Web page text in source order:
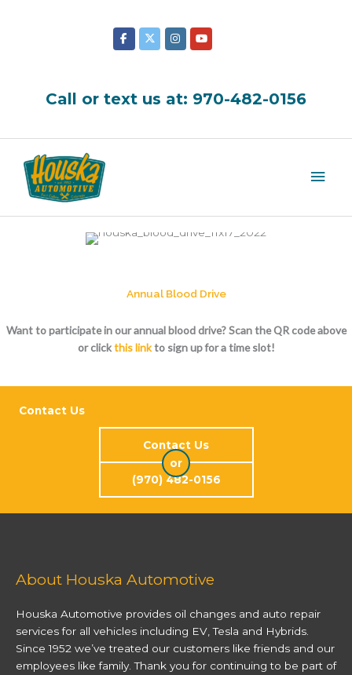
Call or text us at: 970-482-0156
Annual Blood Drive
Want to participate in our annual blood drive? Scan the QR code above
or clickthis linkto sign up for a time slot!
Contact Us
Contact Us
or
(970) 482-0156
About Houska Automotive
Houska Automotive provides oil changes and auto repair
services for all vehicles including EV, Tesla and Hybrids.
Since 1952 we’ve treated our customers like friends and our
employees like family. Thank you for continuing to be part of